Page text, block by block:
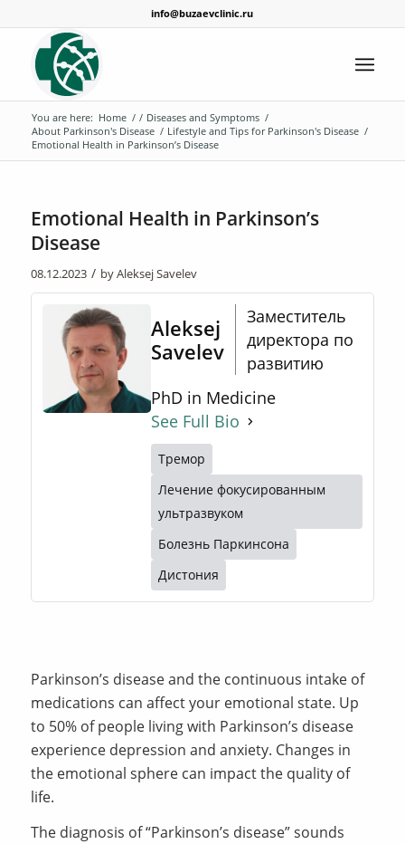
info@buzaevclinic.ru
You are here: Home / / Diseases and Symptoms /
About Parkinson's Disease / Lifestyle and Tips for Parkinson's Disease /
Emotional Health in Parkinson’s Disease
Emotional Health in Parkinson’s
Disease
08.12.2023 / byAleksej Savelev
Aleksej
Savelev
Заместитель
директора по
развитию
PhD in Medicine
See Full Bio
Тремор
Лечение фокусированным
ультразвуком
Болезнь Паркинсона
Дистония
Parkinson’s disease and the continuous intake of
medications can affect your emotional state. Up
to 50% of people living with Parkinson’s disease
experience depression and anxiety. Changes in
the emotional sphere can impact the quality of
life.
The diagnosis of “Parkinson’s disease” sounds